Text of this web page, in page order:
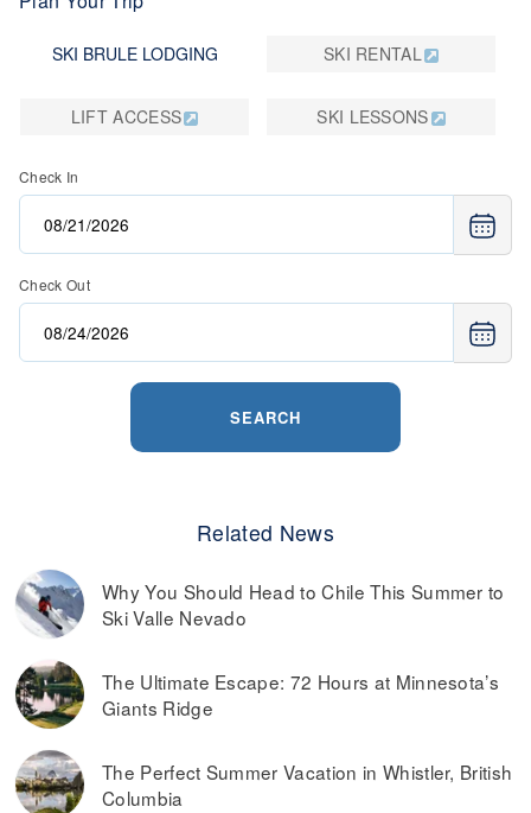
SKI BRULE LODGING SKI RENTAL
LIFT ACCESS SKI LESSONS
Check In
Check Out
SEARCH
Related News
Why You Should Head to Chile This Summer to
Ski Valle Nevado
The Ultimate Escape: 72 Hours at Minnesota’s
Giants Ridge
The Perfect Summer Vacation in Whistler, British
Columbia